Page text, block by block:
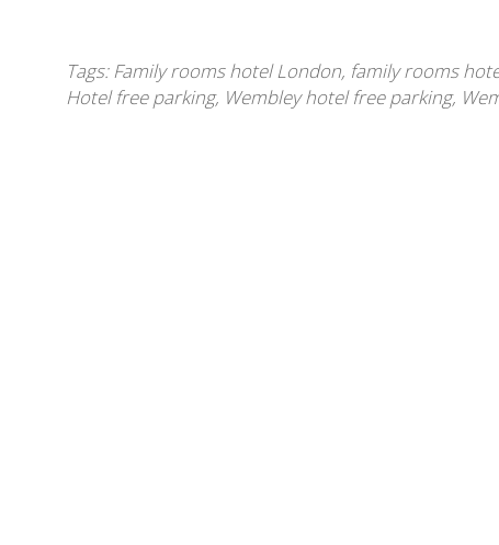
Tags:Family rooms hotel London, family rooms
Hotel free parking, Wembley hotel free parking,